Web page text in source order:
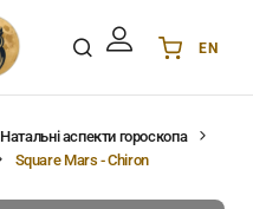
EN
DE Deutsch
PL Polski
Натальні аспекти гороскопа
Square Mars - Chiron